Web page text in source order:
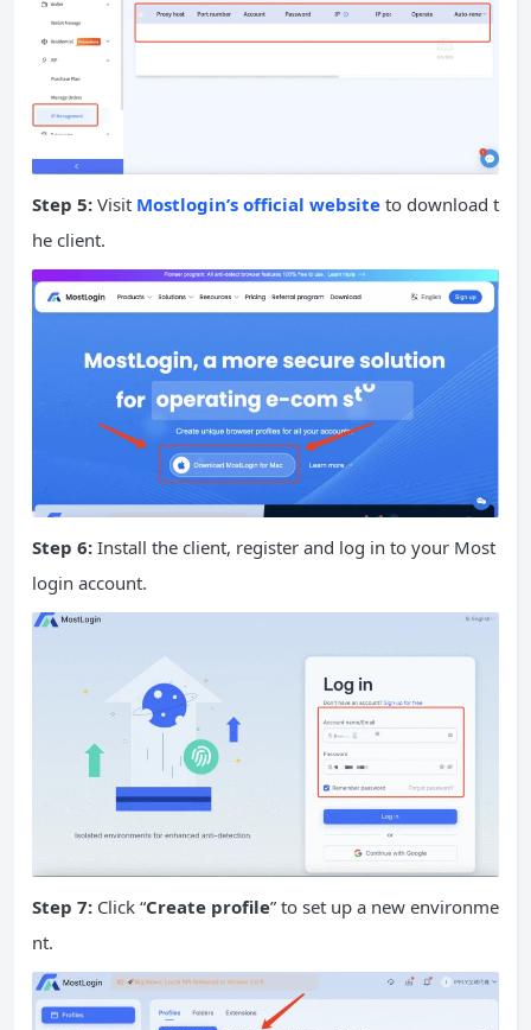
Step 5: Visit Mostlogin’s official website to download t
he client.
Step 6: Install the client, register and log in to your Most
login account.
Step 7: Click “Create profile” to set up a new environme
nt.